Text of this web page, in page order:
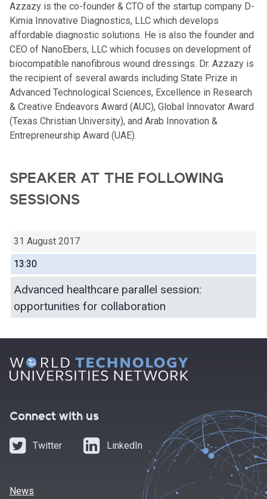
Azzazy is the co-founder & CTO of the startup company D-
Kimia Innovative Diagnostics, LLC which develops
affordable diagnostic solutions. He is also the founder and
CEO of NanoEbers, LLC which focuses on development of
biocompatible nanofibrous wound dressings. Dr. Azzazy is
the recipient of several awards including State Prize in
Advanced Technological Sciences, Excellence in Research
& Creative Endeavors Award (AUC), Global Innovator Award
(Texas Christian University), and Arab Innovation &
Entrepreneurship Award (UAE).
SPEAKER AT THE FOLLOWING
SESSIONS
31 August 2017
13:30
Advanced healthcare parallel session:
opportunities for collaboration
Connect with us
Twitter LinkedIn
News